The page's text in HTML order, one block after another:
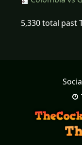
5,330 total past